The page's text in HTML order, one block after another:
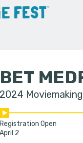
BET
2024
Registration Open
April 2